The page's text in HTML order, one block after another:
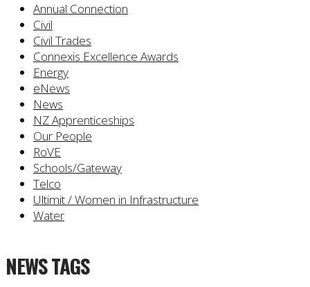
Annual Connection
Civil
Civil Trades
Connexis Excellence Awards
Energy
eNews
News
NZ Apprenticeships
Our People
RoVE
Schools/Gateway
Telco
Ultimit / Women in Infrastructure
Water
NEWS TAGS